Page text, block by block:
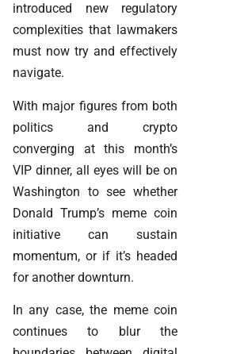
introduced new regulatory
complexities that lawmakers
must now try and effectively
navigate.
With major figures from both
politics and crypto
converging at this month’s
VIP dinner, all eyes will be on
Washington to see whether
Donald Trump’s meme coin
initiative can sustain
momentum, or if it’s headed
for another downturn.
In any case, the meme coin
continues to blur the